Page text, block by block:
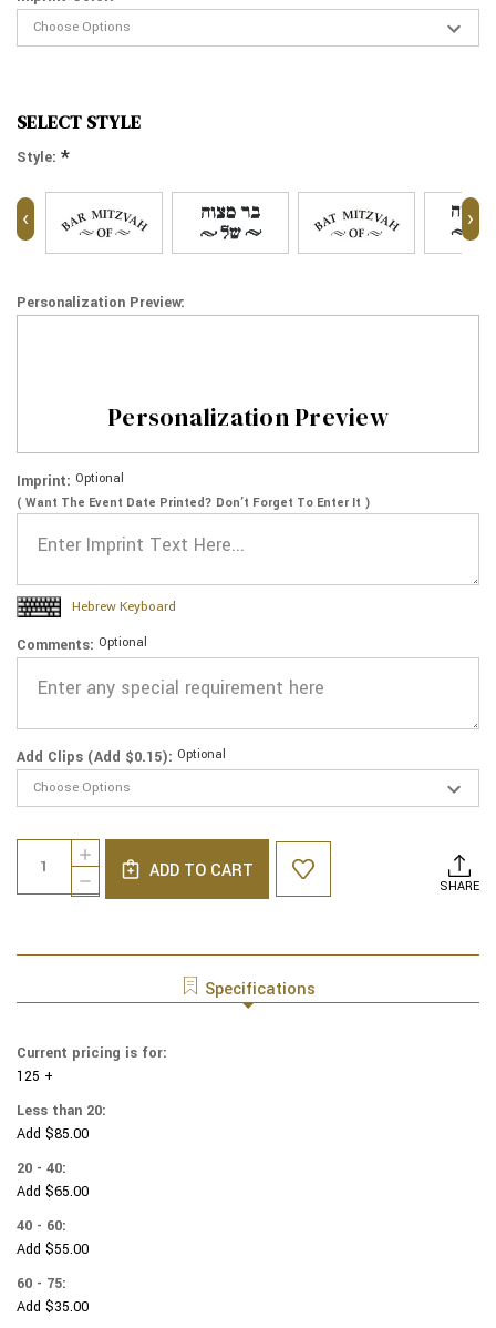
SELECT STYLE
Style: *
‹ ›
Personalization Preview:
Personalization Preview
Imprint: Optional
( Want The Event Date Printed? Don’t Forget To Enter It )
Hebrew Keyboard
Comments: Optional
Add Clips (Add $0.15): Optional
Current
Stock:
DECREASE
QUANTITY
PRINT
TOSSED
INCREASE
QUANTITY
OF
YARMULKES
ADD TO CART
SHARE
Specifications
Current pricing is for:
125 +
Less than 20:
Add $85.00
20 - 40:
Add $65.00
40 - 60:
Add $55.00
60 - 75:
Add $35.00